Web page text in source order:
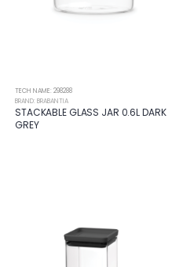
TECH NAME: 298288
BRAND: BRABANTIA
STACKABLE GLASS JAR 0.6L DARK
GREY